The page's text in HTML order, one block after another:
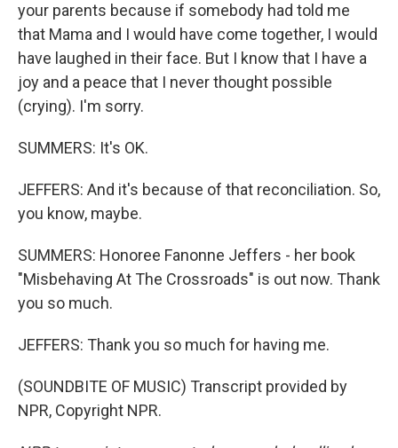
your parents because if somebody had told me
that Mama and I would have come together, I would
have laughed in their face. But I know that I have a
joy and a peace that I never thought possible
(crying). I'm sorry.
SUMMERS: It's OK.
JEFFERS: And it's because of that reconciliation. So,
you know, maybe.
SUMMERS: Honoree Fanonne Jeffers - her book
"Misbehaving At The Crossroads" is out now. Thank
you so much.
JEFFERS: Thank you so much for having me.
(SOUNDBITE OF MUSIC) Transcript provided by
NPR, Copyright NPR.